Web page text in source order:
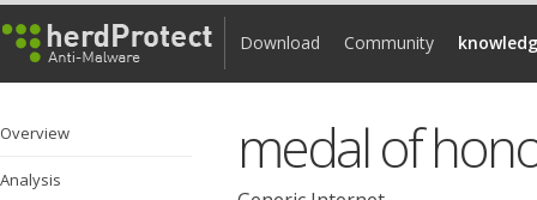
Download Community
Overview
Analysis medal of